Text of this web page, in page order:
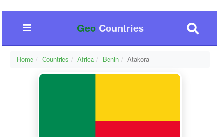
GeoCountries
Home Countries Africa Benin Atakora